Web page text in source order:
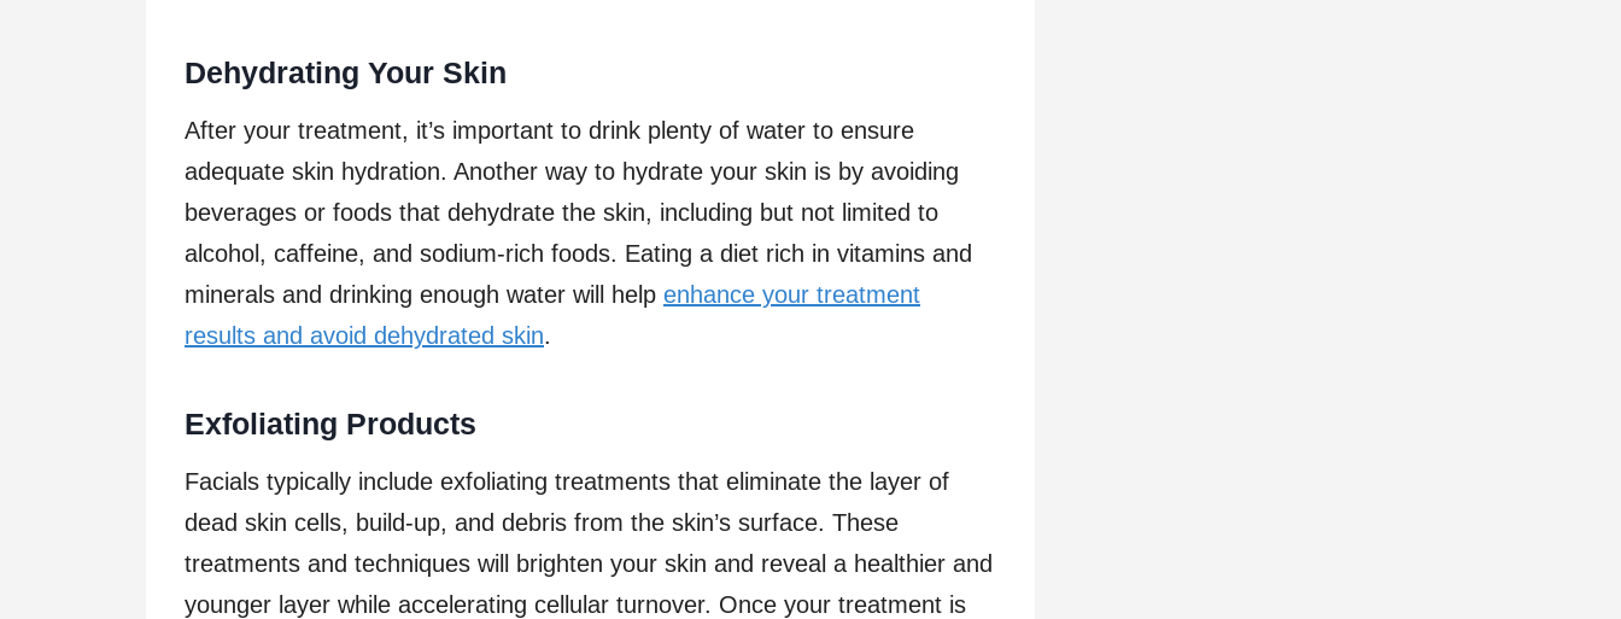
Dehydrating Your Skin
After your treatment, it’s important to drink plenty of water to ensure
adequate skin hydration. Another way to hydrate your skin is by avoiding
beverages or foods that dehydrate the skin, including but not limited to
alcohol, caffeine, and sodium-rich foods. Eating a diet rich in vitamins and
minerals and drinking enough water will help enhance your treatment
results and avoid dehydrated skin.
Exfoliating Products
Facials typically include exfoliating treatments that eliminate the layer of
dead skin cells, build-up, and debris from the skin’s surface. These
treatments and techniques will brighten your skin and reveal a healthier and
younger layer while accelerating cellular turnover. Once your treatment is